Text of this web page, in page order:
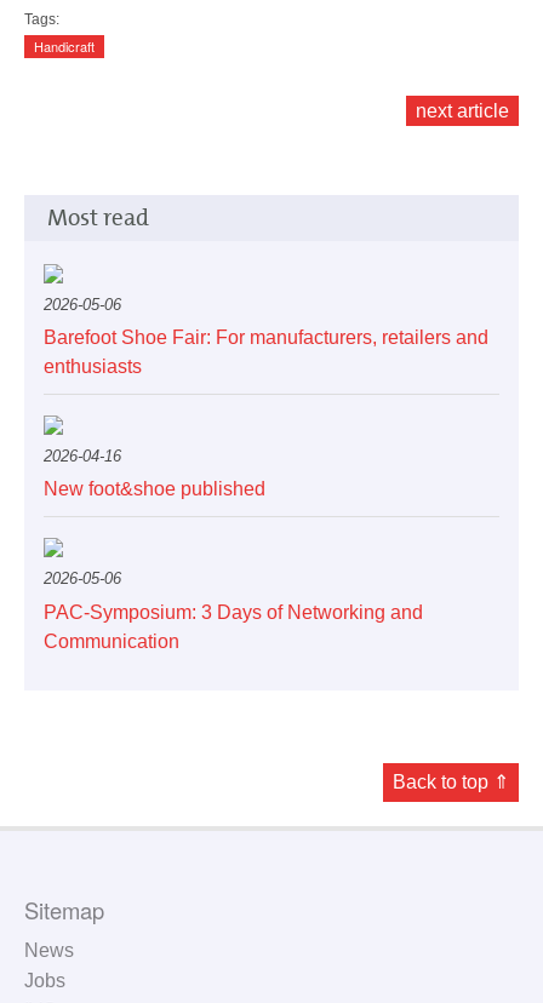
Tags:
Handicraft
next article
Most read
2026-05-06
Barefoot Shoe Fair: For manufacturers, retailers and
enthusiasts
2026-04-16
New foot&shoe published
2026-05-06
PAC-Symposium: 3 Days of Networking and
Communication
Back to top ⇑
Sitemap
News
Jobs